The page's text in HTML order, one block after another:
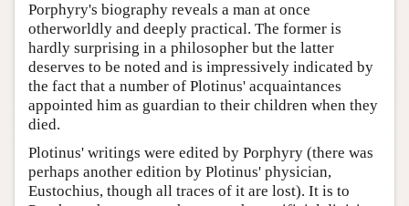
Porphyry's biography reveals a man at once
otherworldly and deeply practical. The former is
hardly surprising in a philosopher but the latter
deserves to be noted and is impressively indicated by
the fact that a number of Plotinus' acquaintances
appointed him as guardian to their children when they
died.
Plotinus' writings were edited by Porphyry (there was
perhaps another edition by Plotinus' physician,
Eustochius, though all traces of it are lost). It is to